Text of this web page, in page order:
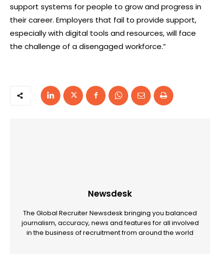
support systems for people to grow and progress in
their career. Employers that fail to provide support,
especially with digital tools and resources, will face
the challenge of a disengaged workforce.”
Newsdesk
The Global Recruiter Newsdesk bringing you balanced
journalism, accuracy, news and features for all involved
in the business of recruitment from around the world